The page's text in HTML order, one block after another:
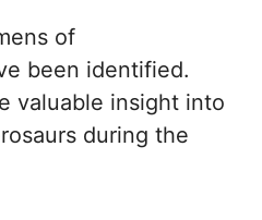
of
been identified.
valuable insight into
during the